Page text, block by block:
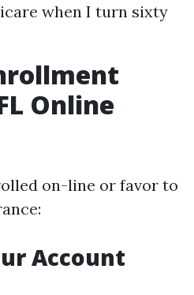
when I turn sixty
Online
on-line or favor to
Account